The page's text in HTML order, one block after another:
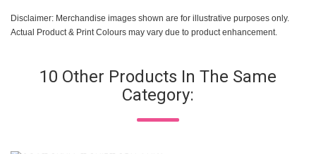
Disclaimer: Merchandise images shown are for illustrative purposes only.
Actual Product & Print Colours may vary due to product enhancement.
10 Other Products In The Same
Category: